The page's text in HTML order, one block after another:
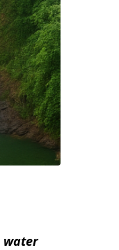
water